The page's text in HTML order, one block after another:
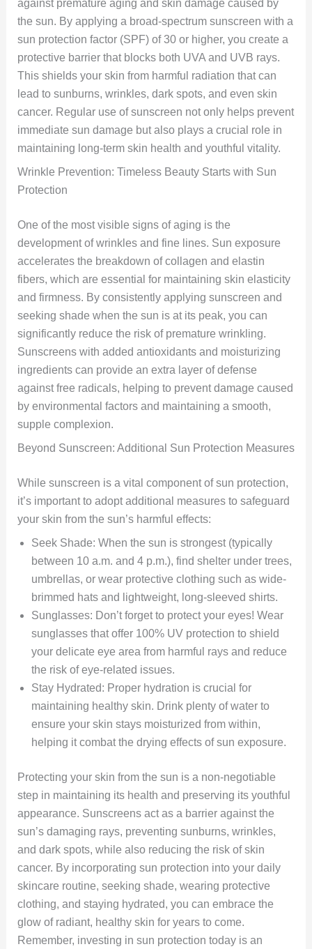
against premature aging and skin damage caused by
the sun. By applying a broad-spectrum sunscreen with a
sun protection factor (SPF) of 30 or higher, you create a
protective barrier that blocks both UVA and UVB rays.
This shields your skin from harmful radiation that can
lead to sunburns, wrinkles, dark spots, and even skin
cancer. Regular use of sunscreen not only helps prevent
immediate sun damage but also plays a crucial role in
maintaining long-term skin health and youthful vitality.
Wrinkle Prevention: Timeless Beauty Starts with Sun
Protection
One of the most visible signs of aging is the
development of wrinkles and fine lines. Sun exposure
accelerates the breakdown of collagen and elastin
fibers, which are essential for maintaining skin elasticity
and firmness. By consistently applying sunscreen and
seeking shade when the sun is at its peak, you can
significantly reduce the risk of premature wrinkling.
Sunscreens with added antioxidants and moisturizing
ingredients can provide an extra layer of defense
against free radicals, helping to prevent damage caused
by environmental factors and maintaining a smooth,
supple complexion.
Beyond Sunscreen: Additional Sun Protection Measures
While sunscreen is a vital component of sun protection,
it’s important to adopt additional measures to safeguard
your skin from the sun’s harmful effects:
Seek Shade: When the sun is strongest (typically
between 10 a.m. and 4 p.m.), find shelter under trees,
umbrellas, or wear protective clothing such as wide-
brimmed hats and lightweight, long-sleeved shirts.
Sunglasses: Don’t forget to protect your eyes! Wear
sunglasses that offer 100% UV protection to shield
your delicate eye area from harmful rays and reduce
the risk of eye-related issues.
Stay Hydrated: Proper hydration is crucial for
maintaining healthy skin. Drink plenty of water to
ensure your skin stays moisturized from within,
helping it combat the drying effects of sun exposure.
Protecting your skin from the sun is a non-negotiable
step in maintaining its health and preserving its youthful
appearance. Sunscreens act as a barrier against the
sun’s damaging rays, preventing sunburns, wrinkles,
and dark spots, while also reducing the risk of skin
cancer. By incorporating sun protection into your daily
skincare routine, seeking shade, wearing protective
clothing, and staying hydrated, you can embrace the
glow of radiant, healthy skin for years to come.
Remember, investing in sun protection today is an